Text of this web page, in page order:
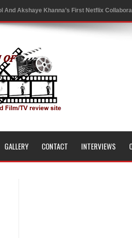
And Akshaye Khanna’s First Netflix
Trailer Of Ikka Is Unveiled
Bringing Traditional Games to a
Movies That Highlight Ethics and
Exposed the Dark Side of Power
Hope in Many Languages at Kraków’s Conrad
GALLERY CONTACT INTERVIEWS